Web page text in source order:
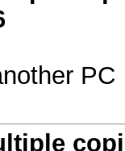
PC